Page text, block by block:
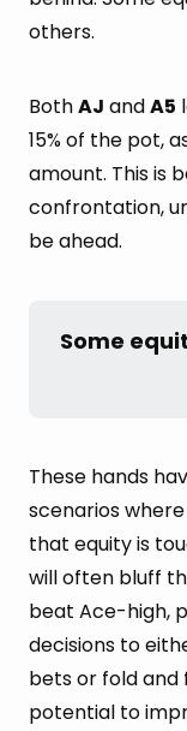
others.
BothAJ andA5
15% of the pot,
amount. This is
confrontation,
be ahead.
Some
These hands
scenarios
that equity is
will often bluff
beat Ace-high,
decisions to
bets or fold
potential to